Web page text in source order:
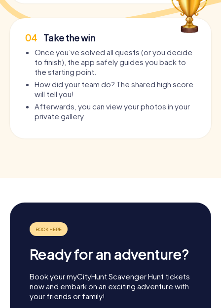
04 Take the win
Once you’ve solved all quests (or you decide
to finish), the app safely guides you back to
the starting point.
How did your team do? The shared high score
will tell you!
Afterwards, you can view your photos in your
private gallery.
Ready for an adventure?
Book your myCityHunt Scavenger Hunt tickets
now and embark on an exciting adventure with
your friends or family!